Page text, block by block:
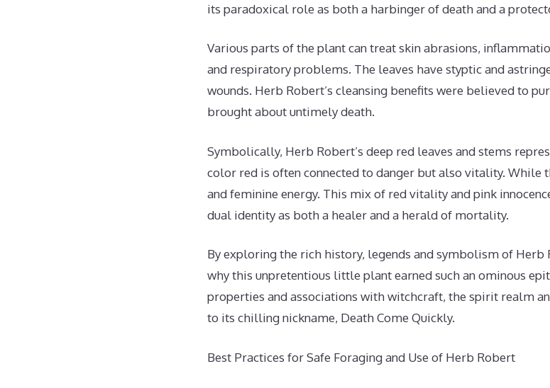
its paradoxical role as both a harbinger of death and a
Various parts of the plant can treat skin abrasions,
and respiratory problems. The leaves have styptic and
wounds. Herb Robert’s cleansing benefits were believed to
brought about untimely death.
Symbolically, Herb Robert’s deep red leaves and stems
color red is often connected to danger but also vitality. While
and feminine energy. This mix of red vitality and pink
dual identity as both a healer and a herald of mortality.
By exploring the rich history, legends and symbolism of Herb
why this unpretentious little plant earned such an ominous
properties and associations with witchcraft, the spirit realm
to its chilling nickname, Death Come Quickly.
Best Practices for Safe Foraging and Use of Herb Robert